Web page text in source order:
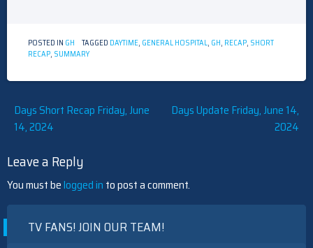
POSTED IN GH TAGGED DAYTIME, GENERAL HOSPITAL, GH, RECAP, SHORT
RECAP, SUMMARY
Post
navigation
Days Short Recap Friday, June
14, 2024
Days Update Friday, June 14,
2024
Leave a Reply
You must belogged in to post a comment.
TV FANS! JOIN OUR TEAM!